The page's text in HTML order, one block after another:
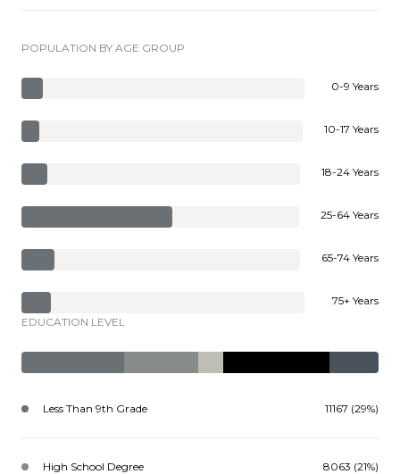
POPULATION BY AGE GROUP
0-9 Years
10-17 Years
18-24 Years
25-64 Years
65-74 Years
75+ Years
EDUCATION LEVEL
Less Than 9th Grade 11167 (29%)
High School Degree 8063 (21%)